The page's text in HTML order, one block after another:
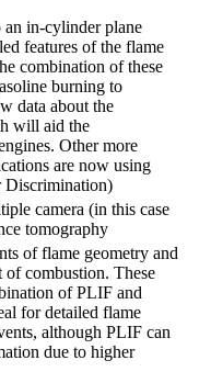
in-cylinder plane
features of the flame
combination of these
burning to
data about the
will aid the
Other more
are now using
Discrimination)
camera (in this case
tomography
of flame geometry and
of combustion. These
of PLIF and
for detailed flame
although PLIF can
due to higher